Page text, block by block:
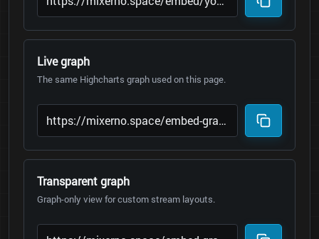
Live graph
The same Highcharts graph used on this page.
Transparent graph
Graph-only view for custom stream layouts.